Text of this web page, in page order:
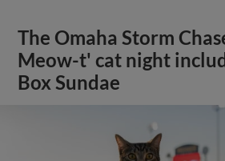
The Omaha Storm
Meow-t' cat night
Box Sundae